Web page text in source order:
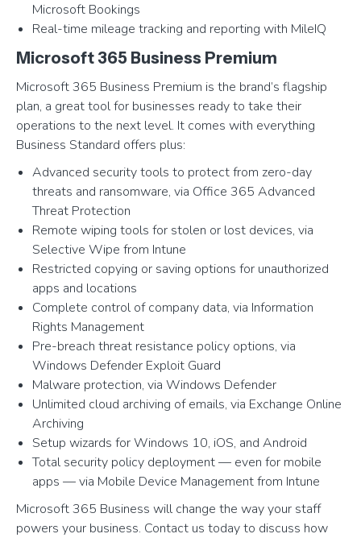
Microsoft Bookings
Real-time mileage tracking and reporting with MileIQ
Microsoft 365 Business Premium
Microsoft 365 Business Premium is the brand’s flagship
plan, a great tool for businesses ready to take their
operations to the next level. It comes with everything
Business Standard offers plus:
Advanced security tools to protect from zero-day
threats and ransomware, via Office 365 Advanced
Threat Protection
Remote wiping tools for stolen or lost devices, via
Selective Wipe from Intune
Restricted copying or saving options for unauthorized
apps and locations
Complete control of company data, via Information
Rights Management
Pre-breach threat resistance policy options, via
Windows Defender Exploit Guard
Malware protection, via Windows Defender
Unlimited cloud archiving of emails, via Exchange Online
Archiving
Setup wizards for Windows 10, iOS, and Android
Total security policy deployment — even for mobile
apps — via Mobile Device Management from Intune
Microsoft 365 Business will change the way your staff
powers your business. Contact us today to discuss how